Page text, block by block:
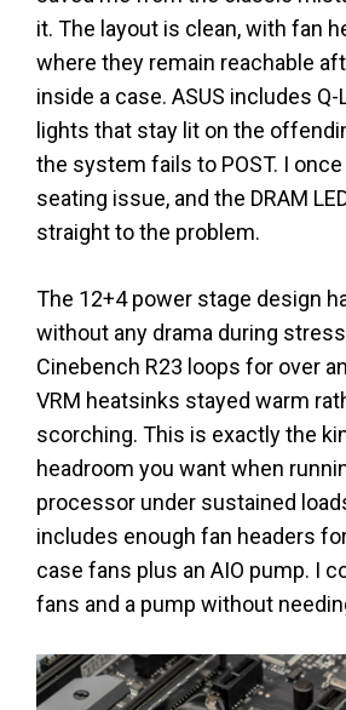
it. The layout is clean, with fan
where they remain reachable
inside a case. ASUS includes
lights that stay lit on the
the system fails to POST. I once
seating issue, and the DRAM
straight to the problem.
The 12+4 power stage design
without any drama during
Cinebench R23 loops for over
VRM heatsinks stayed warm
scorching. This is exactly the
headroom you want when
processor under sustained
includes enough fan headers
case fans plus an AIO pump. I
fans and a pump without